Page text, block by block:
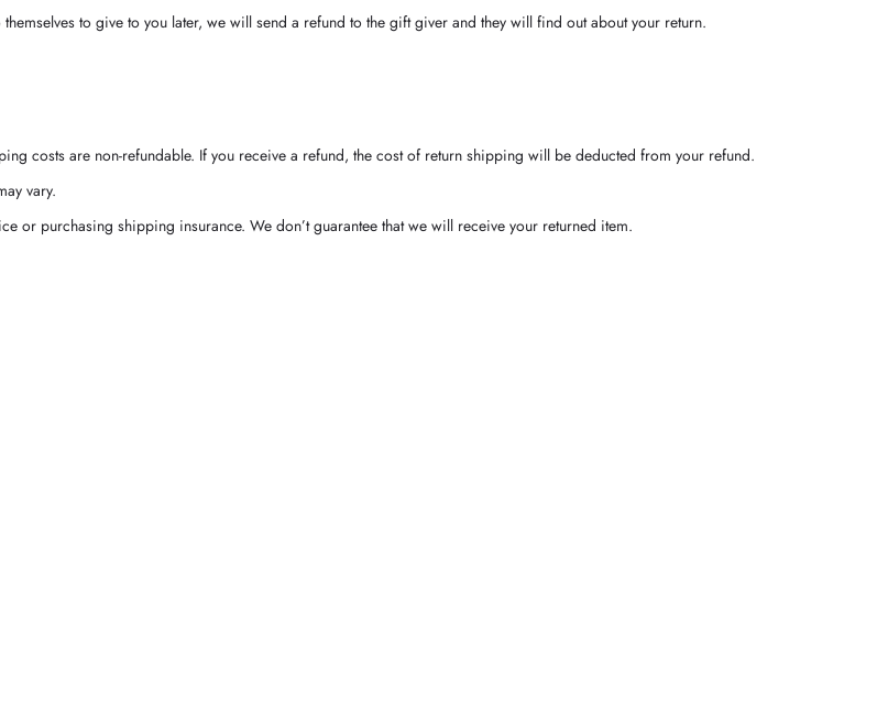
to give to you later, we will send a refund to the gift giver and they will find out about your return.
costs are non-refundable. If you receive a refund, the cost of return shipping will be deducted from your refund.
vary.
or purchasing shipping insurance. We don’t guarantee that we will receive your returned item.